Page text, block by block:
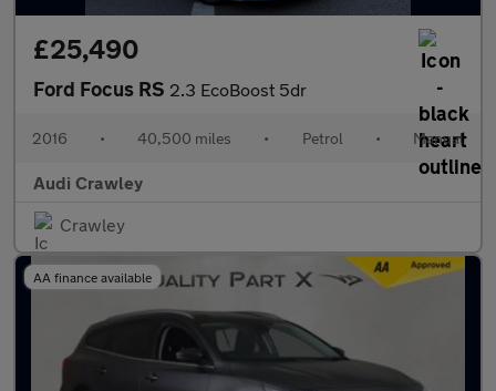
£25,490
Ford Focus RS 2.3 EcoBoost 5dr
2016 • 40,500 miles • Petrol • Manual
Audi Crawley
Crawley
AA finance available